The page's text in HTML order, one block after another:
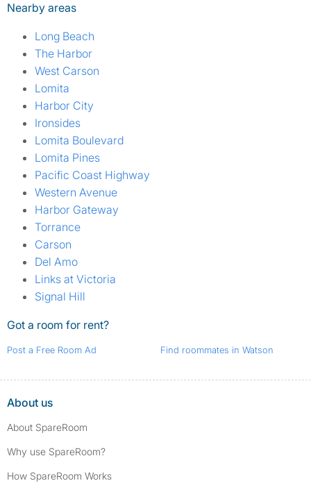
Nearby areas
Long Beach
The Harbor
West Carson
Lomita
Harbor City
Ironsides
Lomita Boulevard
Lomita Pines
Pacific Coast Highway
Western Avenue
Harbor Gateway
Torrance
Carson
Del Amo
Links at Victoria
Signal Hill
Got a room for rent?
Post a Free Room Ad Find roommates in Watson
About us
About SpareRoom
Why use SpareRoom?
How SpareRoom Works